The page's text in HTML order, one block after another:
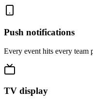
Push notifications
Every event hits every team
TV display